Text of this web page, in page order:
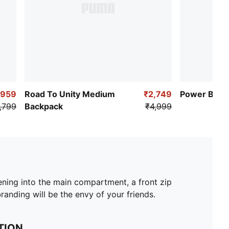
Road To Unity Medium
Backpack
₹2,749
₹4,999
Power
into the main compartment, a front zip
will be the envy of your friends.